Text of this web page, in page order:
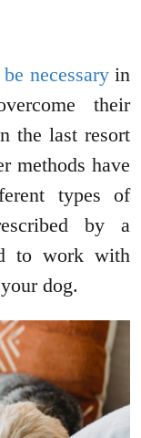
necessaryin
their
the last resort
methods have
types of
by a
to work with
dog.